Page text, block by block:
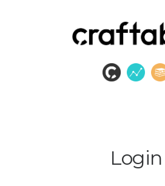
Login